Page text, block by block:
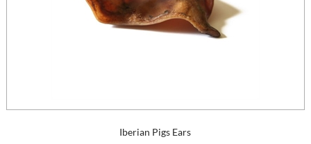
Iberian Pigs Ears